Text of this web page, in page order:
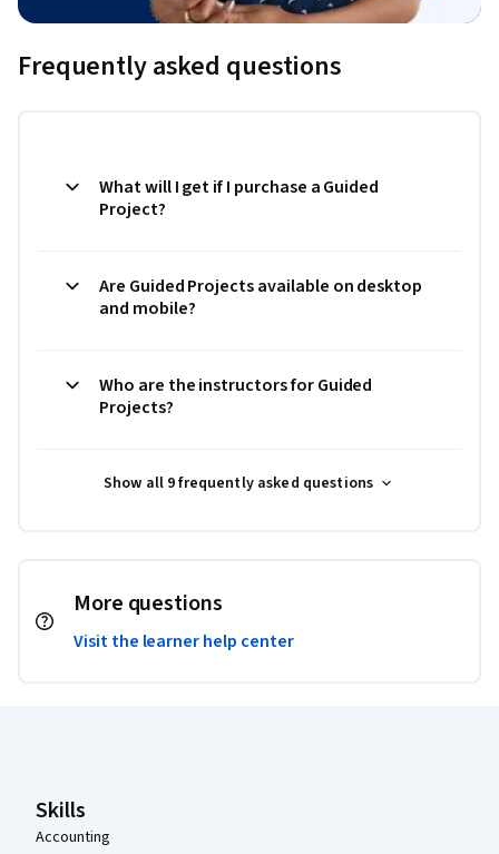
Frequently asked questions
What will I get if I purchase a Guided
Project?
Are Guided Projects available on desktop
and mobile?
Who are the instructors for Guided
Projects?
Show all 9 frequently asked questions
More questions
Visit the learner help center
Skills
Accounting